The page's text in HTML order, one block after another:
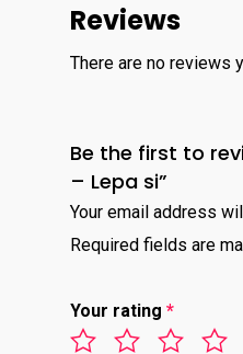
Reviews
There are no reviews
Be the first to
– Lepa si”
Your email address
Required fields are
Your rating *